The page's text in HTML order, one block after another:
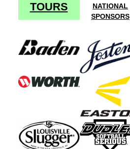
TOURS
NATIONAL
SPONSORS